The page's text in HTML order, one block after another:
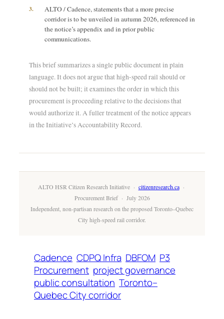
3.
ALTO / Cadence, statements that a more precise
corridor is to be unveiled in autumn 2026, referenced in
the notice’s appendix and in prior public
communications.
This brief summarizes a single public document in plain
language. It does not argue that high-speed rail should or
should not be built; it examines the order in which this
procurement is proceeding relative to the decisions that
would authorize it. A fuller treatment of the notice appears
in the Initiative’s Accountability Record.
ALTO HSR Citizen Research Initiative · citizenresearch.ca·
Procurement Brief · July 2026
Independent, non-partisan research on the proposed Toronto–Quebec
City high-speed rail corridor.
Cadence CDPQ Infra DBFOM P3
Procurement project governance
public consultation Toronto–
Quebec City corridor